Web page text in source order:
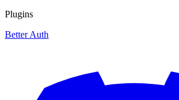
Plugins
Better Auth